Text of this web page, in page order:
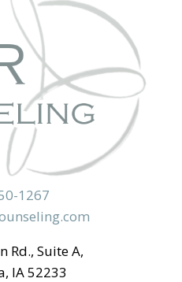
1267
Rd., Suite A,
IA 52233